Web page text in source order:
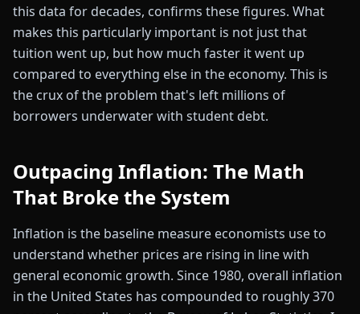
this data for decades, confirms these figures. What
makes this particularly important is not just that
tuition went up, but how much faster it went up
compared to everything else in the economy. This is
the crux of the problem that's left millions of
borrowers underwater with student debt.
Outpacing Inflation: The Math
That Broke the System
Inflation is the baseline measure economists use to
understand whether prices are rising in line with
general economic growth. Since 1980, overall inflation
in the United States has compounded to roughly 370